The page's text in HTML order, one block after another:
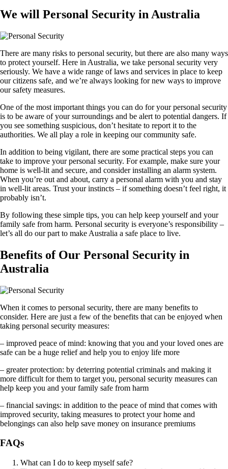
We will Personal Security in Australia
There are many risks to personal security, but there are also many ways
to protect yourself. Here in Australia, we take personal security very
seriously. We have a wide range of laws and services in place to keep
our citizens safe, and we’re always looking for new ways to improve
our safety measures.
One of the most important things you can do for your personal security
is to be aware of your surroundings and be alert to potential dangers. If
you see something suspicious, don’t hesitate to report it to the
authorities. We all play a role in keeping our community safe.
In addition to being vigilant, there are some practical steps you can
take to improve your personal security. For example, make sure your
home is well-lit and secure, and consider installing an alarm system.
When you’re out and about, carry a personal alarm with you and stay
in well-lit areas. Trust your instincts – if something doesn’t feel right, it
probably isn’t.
By following these simple tips, you can help keep yourself and your
family safe from harm. Personal security is everyone’s responsibility –
let’s all do our part to make Australia a safe place to live.
Benefits of Our Personal Security in
Australia
When it comes to personal security, there are many benefits to
consider. Here are just a few of the benefits that can be enjoyed when
taking personal security measures:
– improved peace of mind: knowing that you and your loved ones are
safe can be a huge relief and help you to enjoy life more
– greater protection: by deterring potential criminals and making it
more difficult for them to target you, personal security measures can
help keep you and your family safe from harm
– financial savings: in addition to the peace of mind that comes with
improved security, taking measures to protect your home and
belongings can also help save money on insurance premiums
FAQs
What can I do to keep myself safe?